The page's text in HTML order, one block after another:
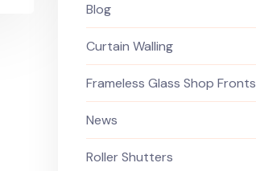
Blog
Curtain Walling
Frameless Glass Shop Fronts
News
Roller Shutters